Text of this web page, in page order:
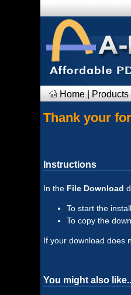
Home| Products|
Thank your
Instructions
In the File Download
To start the
To copy the
If your download does
You might also